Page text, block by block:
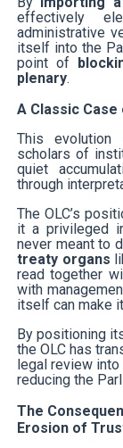
effectively
administrative
itself into the
point of
plenary.
A Classic
This
scholars of
quiet
through
The OLC’s
it a privileged
never meant to
treaty organs
read together
with
itself can make
By positioning
the OLC has
legal review into
reducing the
The
Erosion of